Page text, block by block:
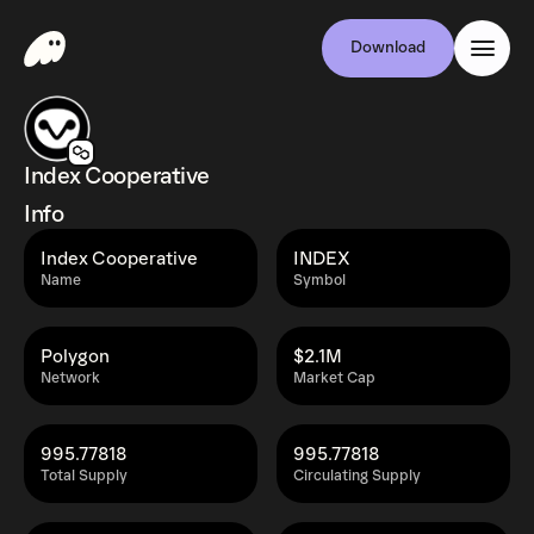
Download
Index Cooperative
Info
Name
Index Cooperative
Symbol
INDEX
Network
Polygon
Market Cap
$2.1M
Total Supply
995.77818
Circulating Supply
995.77818